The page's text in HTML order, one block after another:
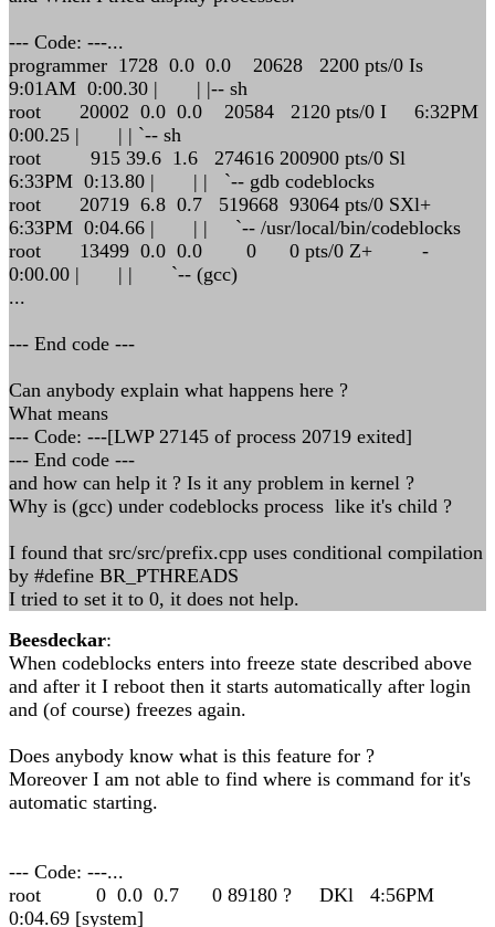
--- Code: ---...
programmer 1728 0.0 0.0 20628 2200 pts/0 Is
9:01AM 0:00.30 | | |-- sh
root 20002 0.0 0.0 20584 2120 pts/0 I 6:32PM
0:00.25 | | | `-- sh
root 915 39.6 1.6 274616 200900 pts/0 Sl
6:33PM 0:13.80 | | | `-- gdb codeblocks
root 20719 6.8 0.7 519668 93064 pts/0 SXl+
6:33PM 0:04.66 | | | `-- /usr/local/bin/codeblocks
root 13499 0.0 0.0 0 0 pts/0 Z+ -
0:00.00 | | | `-- (gcc)
...
--- End code ---
Can anybody explain what happens here ?
What means
--- Code: ---[LWP 27145 of process 20719 exited]
--- End code ---
and how can help it ? Is it any problem in kernel ?
Why is (gcc) under codeblocks process like it's child ?
I found that src/src/prefix.cpp uses conditional compilation
by #define BR_PTHREADS
I tried to set it to 0, it does not help.
Beesdeckar:
When codeblocks enters into freeze state described above
and after it I reboot then it starts automatically after login
and (of course) freezes again.
Does anybody know what is this feature for ?
Moreover I am not able to find where is command for it's
automatic starting.
--- Code: ---...
root 0 0.0 0.7 0 89180 ? DKl 4:56PM
0:04.69 [system]